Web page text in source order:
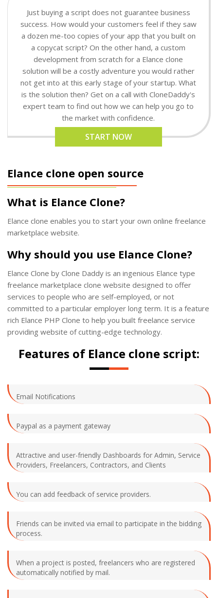
Just buying a script does not guarantee business
success. How would your customers feel if they saw
a dozen me-too copies of your app that you built on
a copycat script? On the other hand, a custom
development from scratch for a Elance clone
solution will be a costly adventure you would rather
not get into at this early stage of your startup. What
is the solution then? Get on a call with CloneDaddy's
expert team to find out how we can help you go to
the market with confidence.
START NOW
Elance clone open source
What is Elance Clone?
Elance clone enables you to start your own online freelance
marketplace website.
Why should you use Elance Clone?
Elance Clone by Clone Daddy is an ingenious Elance type
freelance marketplace clone website designed to offer
services to people who are self-employed, or not
committed to a particular employer long term. It is a feature
rich Elance PHP Clone to help you built freelance service
providing website of cutting-edge technology.
Features of Elance clone script:
Email Notifications
Paypal as a payment gateway
Attractive and user-friendly Dashboards for Admin, Service
Providers, Freelancers, Contractors, and Clients
You can add feedback of service providers.
Friends can be invited via email to participate in the bidding
process.
When a project is posted, freelancers who are registered
automatically notified by mail.